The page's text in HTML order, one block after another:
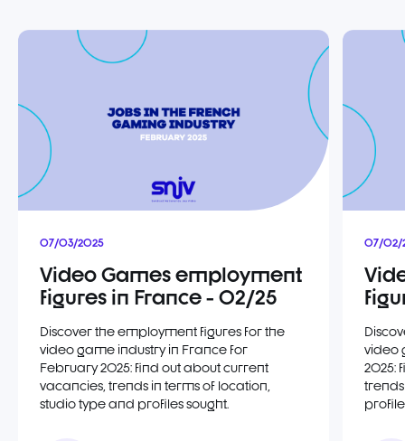
07/03/2025
Video Games employment
figures in France - 02/25
Discover the employment figures for the
video game industry in France for
February 2025: find out about current
vacancies, trends in terms of location,
studio type and profiles sought.
07/02/
video
2025: